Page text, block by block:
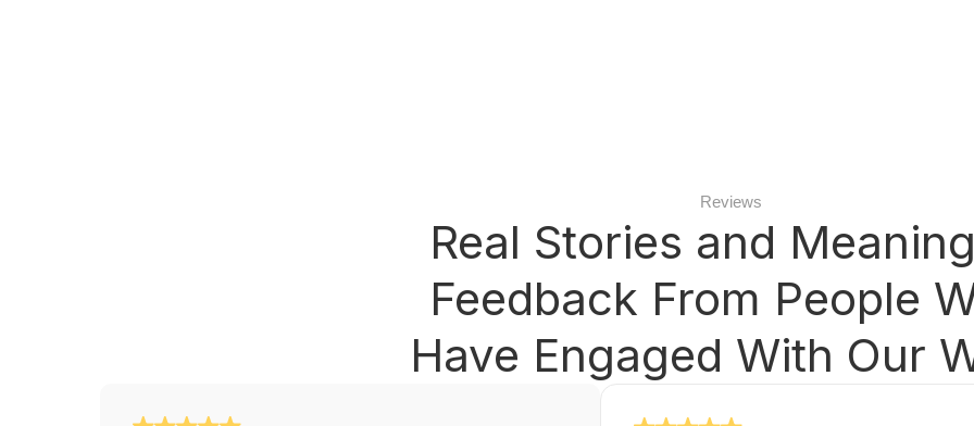
Reviews
Real Stories and
Feedback From People
Have Engaged With Our